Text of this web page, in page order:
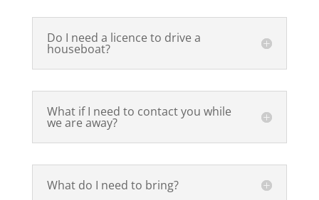
Do I need a licence to drive a
houseboat?
What if I need to contact you while
we are away?
What do I need to bring?